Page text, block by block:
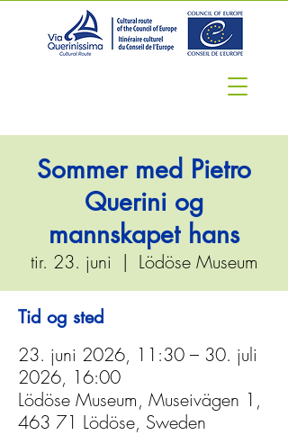
Sommer med Pietro
Querini og
mannskapet hans
tir. 23. juni
  |
Lödöse Museum
Tid og sted
23. juni 2026, 11:30 – 30. juli
2026, 16:00
Lödöse Museum, Museivägen 1,
463 71 Lödöse, Sweden